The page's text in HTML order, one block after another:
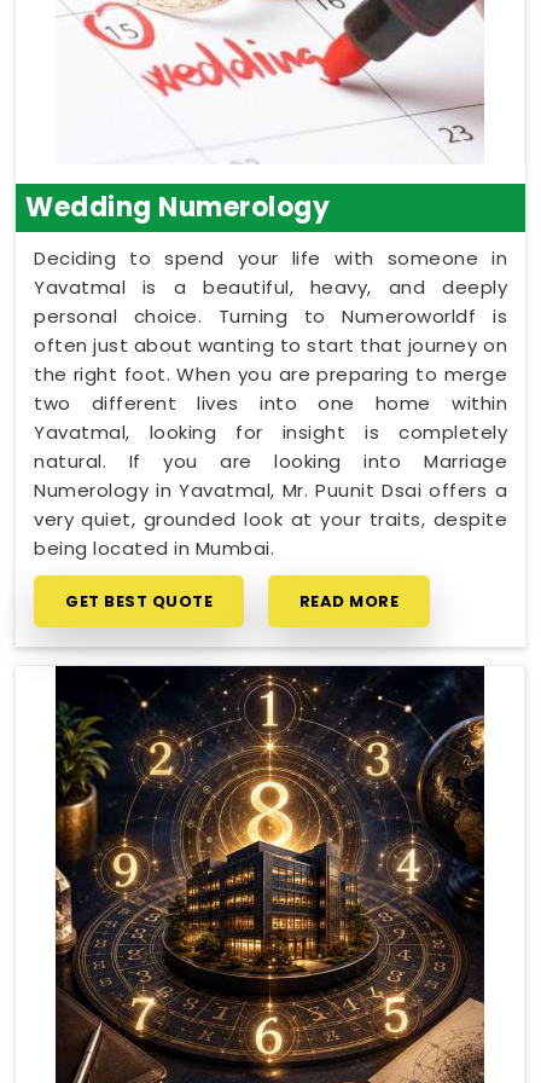
Wedding Numerology
Deciding to spend your life with someone in
Yavatmal is a beautiful, heavy, and deeply
personal choice. Turning to Numeroworldf is
often just about wanting to start that journey on
the right foot. When you are preparing to merge
two different lives into one home within
Yavatmal, looking for insight is completely
natural. If you are looking into Marriage
Numerology in Yavatmal, Mr. Puunit Dsai offers a
very quiet, grounded look at your traits, despite
being located in Mumbai.
GET BEST QUOTE READ MORE